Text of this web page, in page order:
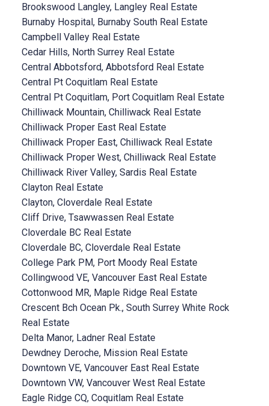
Brookswood Langley, Langley Real Estate
Burnaby Hospital, Burnaby South Real Estate
Campbell Valley Real Estate
Cedar Hills, North Surrey Real Estate
Central Abbotsford, Abbotsford Real Estate
Central Pt Coquitlam Real Estate
Central Pt Coquitlam, Port Coquitlam Real Estate
Chilliwack Mountain, Chilliwack Real Estate
Chilliwack Proper East Real Estate
Chilliwack Proper East, Chilliwack Real Estate
Chilliwack Proper West, Chilliwack Real Estate
Chilliwack River Valley, Sardis Real Estate
Clayton Real Estate
Clayton, Cloverdale Real Estate
Cliff Drive, Tsawwassen Real Estate
Cloverdale BC Real Estate
Cloverdale BC, Cloverdale Real Estate
College Park PM, Port Moody Real Estate
Collingwood VE, Vancouver East Real Estate
Cottonwood MR, Maple Ridge Real Estate
Crescent Bch Ocean Pk., South Surrey White Rock
Real Estate
Delta Manor, Ladner Real Estate
Dewdney Deroche, Mission Real Estate
Downtown VE, Vancouver East Real Estate
Downtown VW, Vancouver West Real Estate
Eagle Ridge CQ, Coquitlam Real Estate